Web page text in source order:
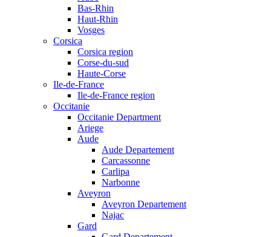
Bas-Rhin
Haut-Rhin
Vosges
Corsica
Corsica region
Corse-du-sud
Haute-Corse
Ile-de-France
Ile-de-France region
Occitanie
Occitanie Department
Ariege
Aude
Aude Departement
Carcassonne
Carlipa
Narbonne
Aveyron
Aveyron Departement
Najac
Gard